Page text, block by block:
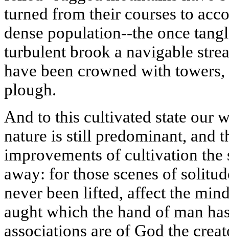
turned from their courses to
dense population--the once
turbulent brook a navigable
have been crowned with
plough.
And to this cultivated state our
nature is still predominant, and
improvements of cultivation
away: for those scenes of
never been lifted, affect the
aught which the hand of man
associations are of God the